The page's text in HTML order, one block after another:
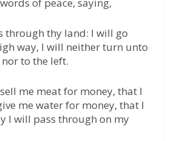
through thy land: I will go
way, I will neither turn unto
to the left.
me meat for money, that I
me water for money, that I
I will pass through on my